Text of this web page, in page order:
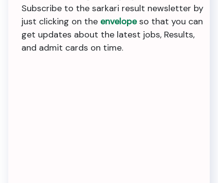
Subscribe to the sarkari result newsletter by
just clicking on the envelopeso that you can
get updates about the latest jobs, Results,
and admit cards on time.